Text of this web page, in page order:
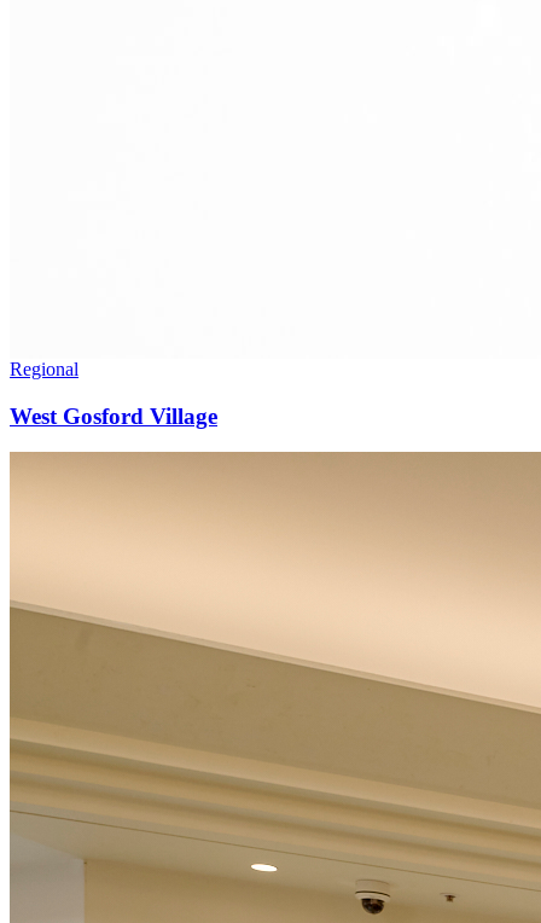
Regional
West Gosford Village